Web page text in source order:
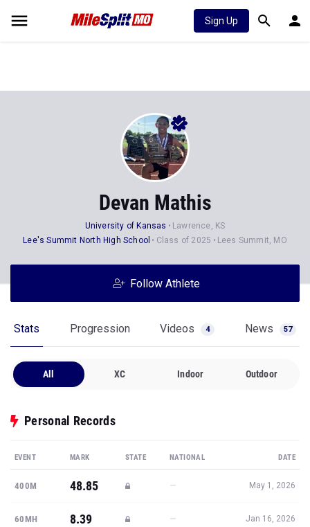
Sign Up
Devan Mathis
University of Kansas
Lawrence, KS
Lee's Summit North High School
Class of 2025 Lees Summit, MO
Follow Athlete
Stats Progression Videos 4 News 57
All XC Indoor Outdoor
Personal Records
EVENT MARK STATE NATIONAL DATE
400M 48.85 — May 1, 2026
60MH 8.39 — Jan 16, 2026